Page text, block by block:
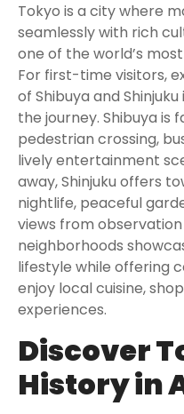
Tokyo is a city where
seamlessly with rich
one of the world’s
For first-time visitors,
of Shibuya and
the journey. Shibuya is
pedestrian crossing,
lively entertainment
away, Shinjuku offers
nightlife, peaceful
views from observation
neighborhoods
lifestyle while offering
enjoy local cuisine,
experiences.
Discover
History in